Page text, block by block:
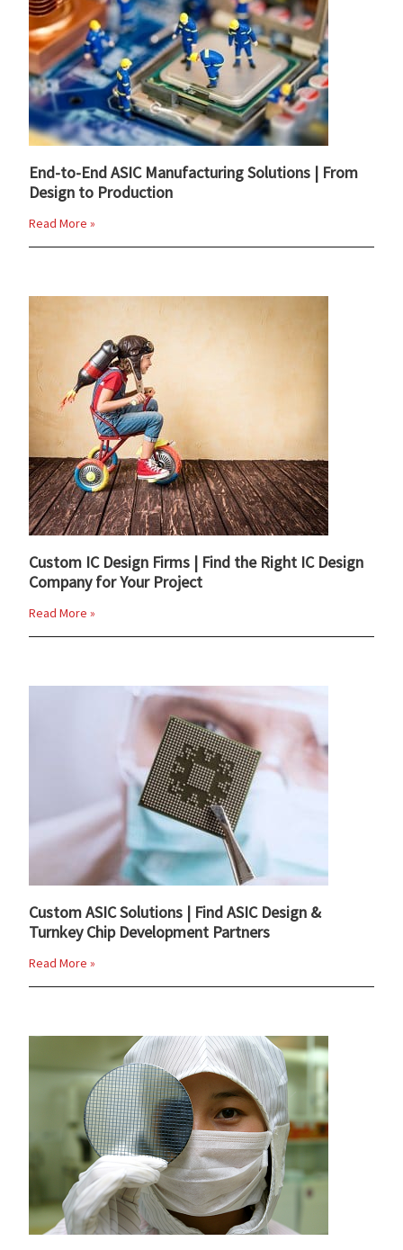
End-to-End ASIC Manufacturing Solutions | From
Design to Production
Read More »
Custom IC Design Firms | Find the Right IC Design
Company for Your Project
Read More »
Custom ASIC Solutions | Find ASIC Design &
Turnkey Chip Development Partners
Read More »